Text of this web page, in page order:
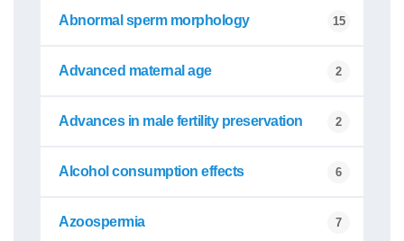
Abnormal sperm morphology 15
Advanced maternal age 2
Advances in male fertility preservation 2
Alcohol consumption effects 6
Azoospermia 7